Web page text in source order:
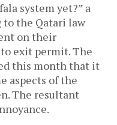
system yet?” a
the Qatari law
on their
exit permit. The
this month that it
aspects of the
The resultant